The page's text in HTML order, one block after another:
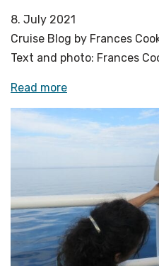
8. July 2021
Cruise Blog by Frances
Text and photo: Frances
Read more«Instrument
preparations
are